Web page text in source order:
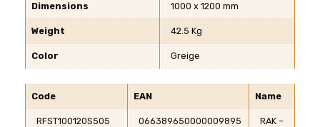
Dimensions 1000 x 1200 mm
Weight 42.5 Kg
Color Greige
Code EAN Name
RFST100120S505 066389650000009895
RAK –